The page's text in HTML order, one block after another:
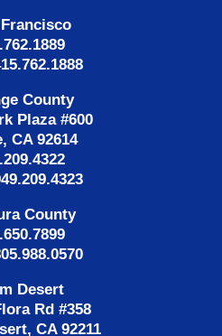
County
Plaza #600
CA 92614
County
Desert
Rd #358
CA 92211